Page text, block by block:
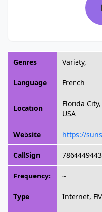
Genres Variety,
Language French
Location
Florida
USA
Website https://
CallSign 7864449443
Frequency: ~
Type Internet, FM